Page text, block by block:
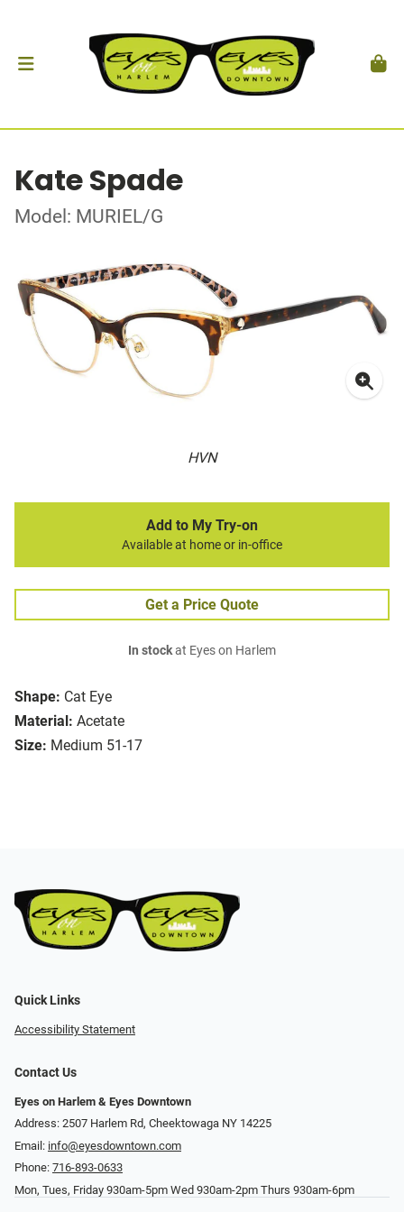
Kate Spade
Model: MURIEL/G
HVN
Shape: Cat Eye
Material: Acetate
Size: Medium 51-17
Add to My Try-on
Available at home or in-office
Get a Price Quote
In stockat Eyes on Harlem
Quick Links
Accessibility Statement
Contact Us
Eyes on Harlem & Eyes Downtown
Address: 2507 Harlem Rd, Cheektowaga NY 14225
Email: info@eyesdowntown.com
Phone: 716-893-0633
Mon, Tues, Friday 930am-5pm Wed 930am-2pm Thurs 930am-6pm